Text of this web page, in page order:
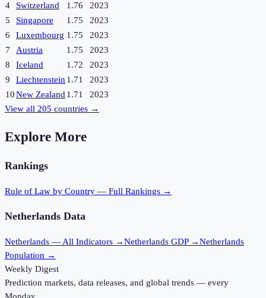
4
Switzerland 1.76
2023
5
Singapore 1.75
2023
6
Luxembourg 1.75
2023
7
Austria 1.75
2023
8
Iceland 1.72
2023
9
Liechtenstein 1.71
2023
10New Zealand 1.71
2023
View all 205 countries →
Explore More
Rankings
Rule of Law by Country — Full Rankings →
Netherlands Data
Netherlands — All Indicators →Netherlands GDP →Netherlands
Population →
Weekly Digest
Prediction markets, data releases, and global trends — every